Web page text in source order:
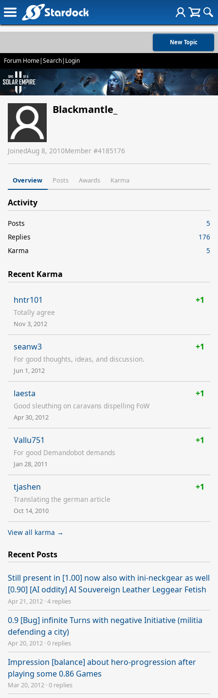
New Topic
Forum Home|Search| Login
Blackmantle_
JoinedAug 8, 2010Member #4185176
Overview Posts Awards Karma
Activity
Posts
5
Replies
176
Karma
5
Recent Karma
hntr101 +1
Totally agree
Nov 3, 2012
seanw3 +1
For good thoughts, ideas, and discussion.
Jun 1, 2012
laesta +1
Good sleuthing on caravans dispelling FoW
Apr 30, 2012
Vallu751 +1
For good Demandobot demands
Jan 28, 2011
tjashen +1
Translating the german article
Oct 14, 2010
View all karma →
Recent Posts
Still present in [1.00] now also with ini-neckgear as well
[0.90] [AI oddity] AI Souvereign Leather Leggear Fetish
Apr 21, 2012 ·4 replies
0.9 [Bug] infinite Turns with negative Initiative (militia
defending a city)
Apr 20, 2012 ·0 replies
Impression [balance] about hero-progression after
playing some 0.86 Games
Mar 20, 2012 ·0 replies